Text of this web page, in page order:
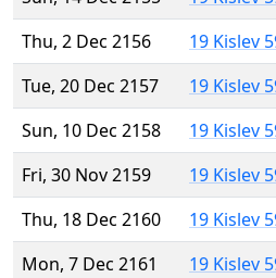
Thu, 2 Dec 2156
19 Kislev
Tue, 20 Dec 2157
19 Kislev
Sun, 10 Dec 2158
19 Kislev
Fri, 30 Nov 2159
19 Kislev
Thu, 18 Dec 2160
19 Kislev
Mon, 7 Dec 2161
19 Kislev